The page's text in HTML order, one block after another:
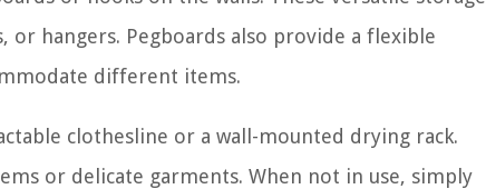
hangers. Pegboards also provide a flexible
different items.
clothesline or a wall-mounted drying rack.
or delicate garments. When not in use, simply